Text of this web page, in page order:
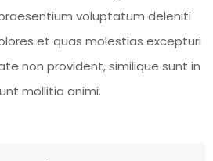
voluptatum deleniti
et quas molestias excepturi
non provident, similique sunt in
mollitia animi.